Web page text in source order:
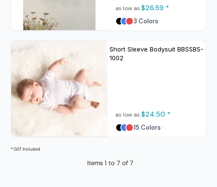
as low as $26.59 *
3 Colors
Short Sleeve Bodysuit BBSSBS-
1002
as low as $24.50 *
15 Colors
* GST Included
Items 1 to 7 of 7